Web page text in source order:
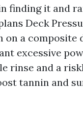
finding it and
Deck
on a composite
excessive
rinse and a
tannin and